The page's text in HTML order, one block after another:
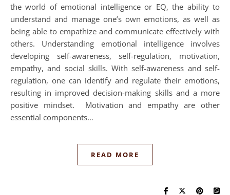
the world of emotional intelligence or EQ, the ability to
understand and manage one’s own emotions, as well as
being able to empathize and communicate effectively with
others. Understanding emotional intelligence involves
developing self-awareness, self-regulation, motivation,
empathy, and social skills. With self-awareness and self-
regulation, one can identify and regulate their emotions,
resulting in improved decision-making skills and a more
positive mindset. Motivation and empathy are other
essential components…
READ MORE